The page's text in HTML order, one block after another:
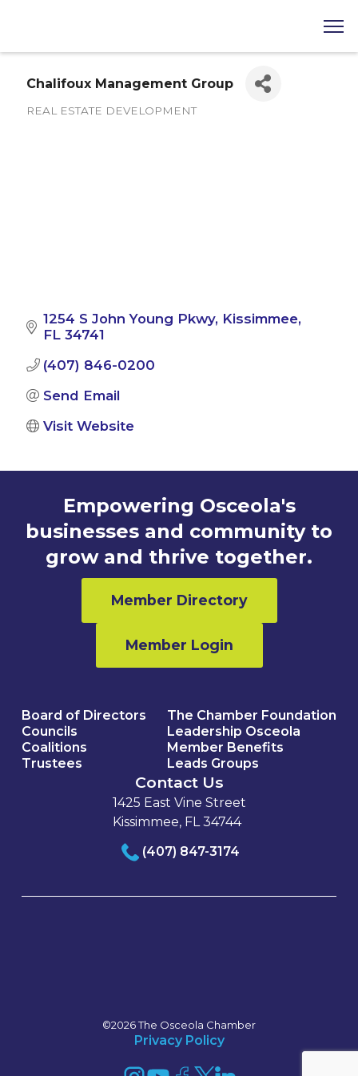
Chalifoux Management Group
REAL ESTATE DEVELOPMENT
1254 S John Young Pkwy Kissimmee
FL 34741
(407) 846-0200
Send Email
Visit Website
Empowering Osceola's
businesses and community to
grow and thrive together.
Member Directory
Member Login
Board of Directors
Councils
Coalitions
Trustees
The Chamber Foundation
Leadership Osceola
Member Benefits
Leads Groups
Contact Us
1425 East Vine Street
Kissimmee, FL 34744
(407) 847-3174
©2026 The Osceola Chamber
Privacy Policy